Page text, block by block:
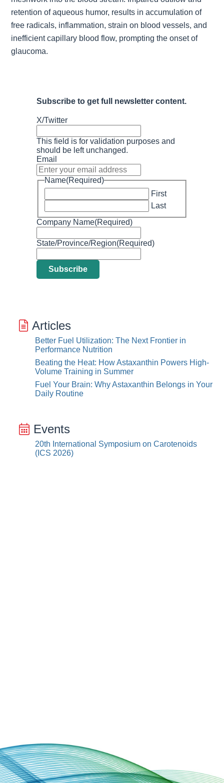
retention of aqueous humor, results in accumulation of
free radicals, inflammation, strain on blood vessels, and
inefficient capillary blood flow, prompting the onset of
glaucoma.
Subscribe to get full newsletter content.
X/Twitter
This field is for validation purposes and
should be left unchanged.
Email
Name(Required)
First
Last
Company Name(Required)
State/Province/Region(Required)
Articles
Better Fuel Utilization: The Next Frontier in
Performance Nutrition
Beating the Heat: How Astaxanthin Powers High-
Volume Training in Summer
Fuel Your Brain: Why Astaxanthin Belongs in Your
Daily Routine
Events
20th International Symposium on Carotenoids
(ICS 2026)